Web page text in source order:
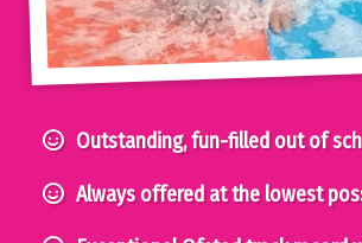
Outstanding, fun-filled out of
Always offered at the lowest